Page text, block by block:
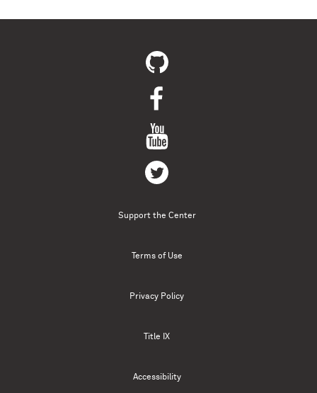
Support the Center
Terms of Use
Privacy Policy
Title IX
Accessibility